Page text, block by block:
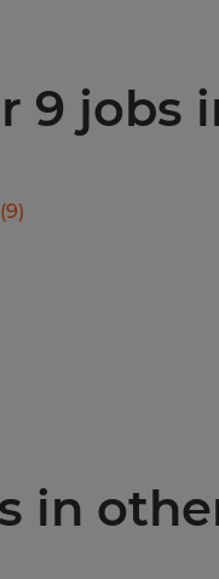
9 jobs
(9)
in